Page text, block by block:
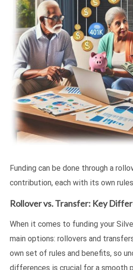
Funding can be done through a
contribution, each with its own
Rollover vs. Transfer: Key
When it comes to funding your
main options: rollovers and
own set of rules and benefits, so
differences is crucial for a smooth